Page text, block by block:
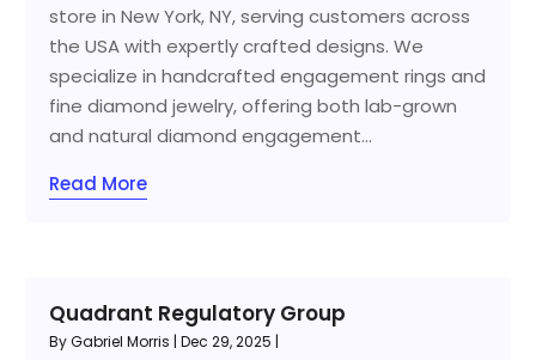
store in New York, NY, serving customers across
the USA with expertly crafted designs. We
specialize in handcrafted engagement rings and
fine diamond jewelry, offering both lab-grown
and natural diamond engagement...
Read More
Quadrant Regulatory Group
ByGabriel Morris |Dec 29, 2025 |